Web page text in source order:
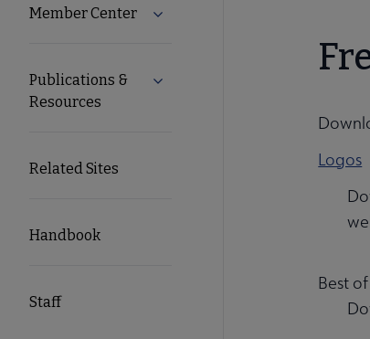
Member Center Expand Member Center submenu
Publications &
Resources
Expand Publications & Resources
Related Sites
Handbook
Staff
Logos
Best